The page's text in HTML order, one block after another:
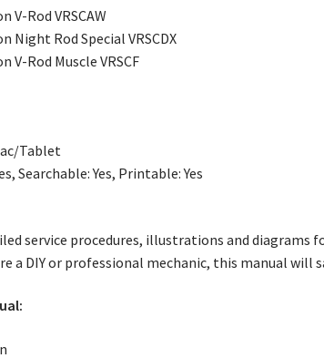
V-Rod VRSCAW
Night Rod Special VRSCDX
V-Rod Muscle VRSCF
Tablet
Searchable: Yes, Printable: Yes
service procedures, illustrations and diagrams
a DIY or professional mechanic, this manual will